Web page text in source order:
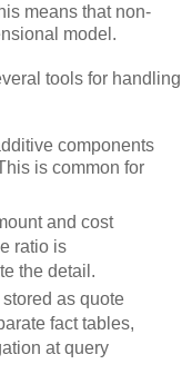
means that non-
model.
tools for handling
components
is common for
and cost
ratio is
the detail.
as quote
fact tables,
at query